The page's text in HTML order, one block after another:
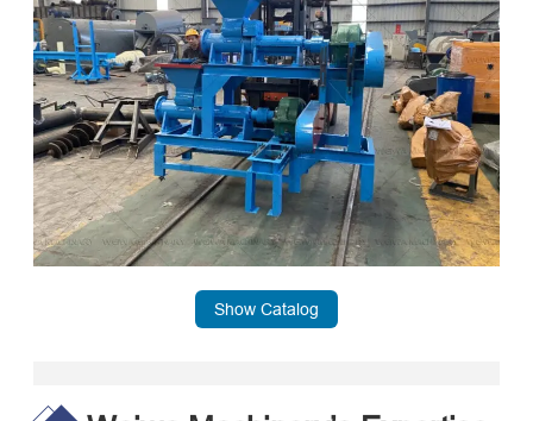
Show Catalog